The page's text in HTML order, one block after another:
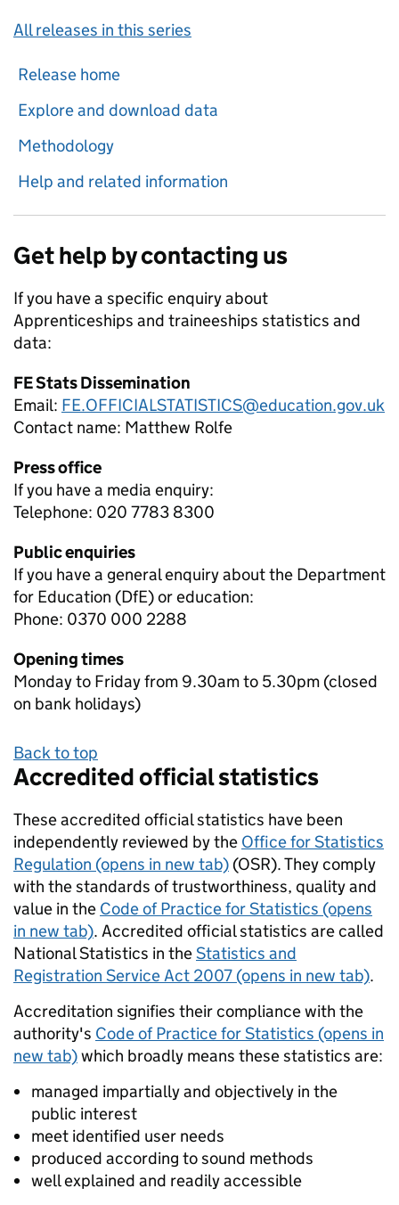
All releases in this series
Release home
Explore and download data
Methodology
Help and related information
Get help by contacting us
If you have a specific enquiry about
Apprenticeships and traineeships statistics and
data:
FE Stats Dissemination
Email: FE.OFFICIALSTATISTICS@education.gov.uk
Contact name: Matthew Rolfe
Press office
If you have a media enquiry:
Telephone: 020 7783 8300
Public enquiries
If you have a general enquiry about the Department
for Education (DfE) or education:
Phone: 0370 000 2288
Opening times
Monday to Friday from 9.30am to 5.30pm (closed
on bank holidays)
Back to top
Accredited official statistics
These accredited official statistics have been
independently reviewed by the Office for Statistics
Regulation (opens in new tab) (OSR). They comply
with the standards of trustworthiness, quality and
value in the Code of Practice for Statistics (opens
in new tab). Accredited official statistics are called
National Statistics in theStatistics and
Registration Service Act 2007 (opens in new tab).
Accreditation signifies their compliance with the
authority's Code of Practice for Statistics (opens in
new tab)which broadly means these statistics are:
managed impartially and objectively in the
public interest
meet identified user needs
produced according to sound methods
well explained and readily accessible